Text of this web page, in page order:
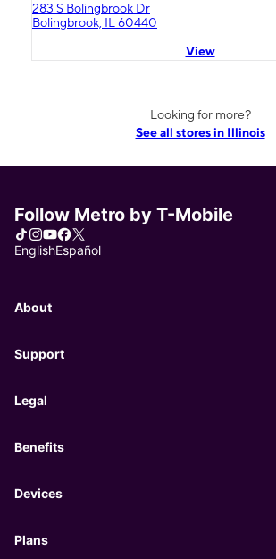
283 S Bolingbrook Dr
Bolingbrook, IL 60440
View
Looking for more?
See all stores in Illinois